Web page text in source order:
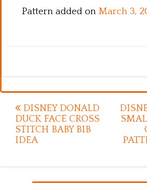
Pattern added on March 3,
Post
navigation
DISNEY DONALD
DUCK FACE CROSS
STITCH BABY BIB
IDEA